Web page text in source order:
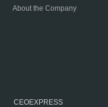
About the Company
CEOEXPRESS